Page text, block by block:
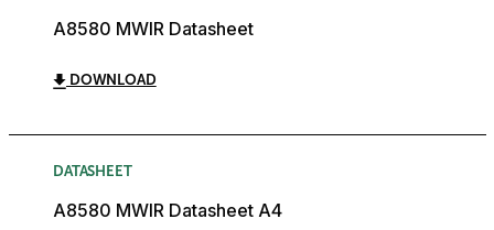
A8580 MWIR Datasheet
DOWNLOAD
DATASHEET
A8580 MWIR Datasheet A4